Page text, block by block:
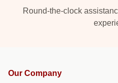
Round-the-clock
Our Company